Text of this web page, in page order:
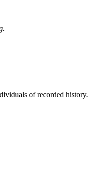
of recorded history.